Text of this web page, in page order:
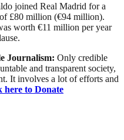
joined Real Madrid for a
£80 million (€94 million).
worth €11 million per year
Journalism: Only credible
and transparent society,
It involves a lot of efforts and
here to Donate